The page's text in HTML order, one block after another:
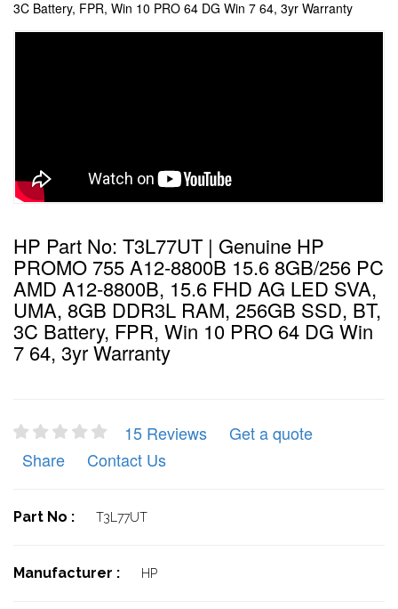
3C Battery, FPR, Win 10 PRO 64 DG Win 7 64, 3yr Warranty
HP Part No: T3L77UT | Genuine HP
PROMO 755 A12-8800B 15.6 8GB/256 PC
AMD A12-8800B, 15.6 FHD AG LED SVA,
UMA, 8GB DDR3L RAM, 256GB SSD, BT,
3C Battery, FPR, Win 10 PRO 64 DG Win
7 64, 3yr Warranty
15 Reviews
Get a quote
Share
Contact Us
Part No : T3L77UT
Manufacturer : HP